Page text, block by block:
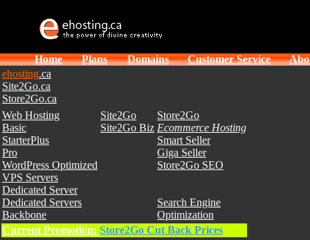
Home Plans Domains Customer Service
ehosting.ca
Site2Go.ca
Store2Go.ca
Web Hosting
Basic
StarterPlus
Pro
WordPress Optimized
VPS Servers
Dedicated Server
Dedicated Servers
Backbone
Site2Go
Site2Go Biz
Store2Go
Ecommerce Hosting
Smart Seller
Giga Seller
Store2Go SEO
Search Engine
Optimization
Current Promotion: Store2Go Cut Back Prices